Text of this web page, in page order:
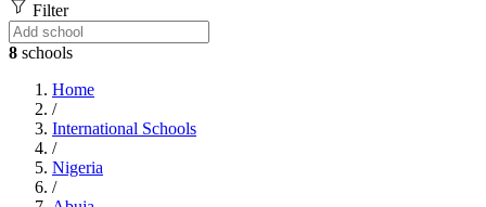
Filter
8 schools
Home
/
International Schools
/
Nigeria
/